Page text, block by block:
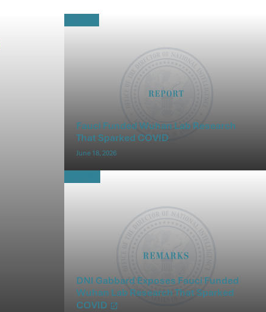
Fauci Funded Wuhan Lab Research
That Sparked COVID
June 18, 2026
DNI Gabbard Exposes Fauci Funded
Wuhan Lab Research That Sparked
COVID